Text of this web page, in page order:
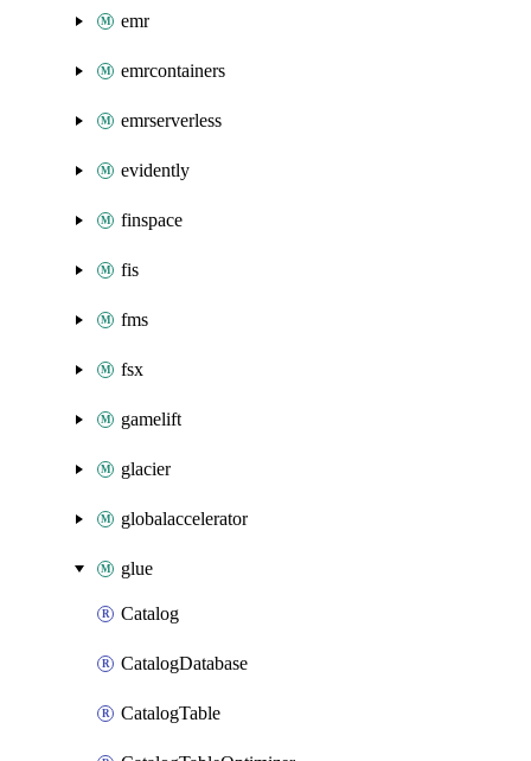
emr
emrcontainers
emrserverless
evidently
finspace
fis
fms
fsx
gamelift
glacier
globalaccelerator
glue
Catalog
CatalogDatabase
CatalogTable